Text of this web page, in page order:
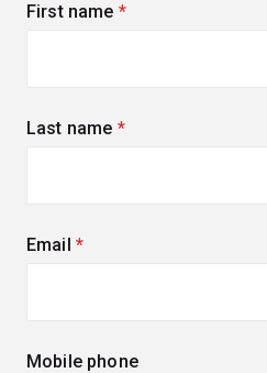
First name (required)
Last name (required)
Email (required)
Mobile phone